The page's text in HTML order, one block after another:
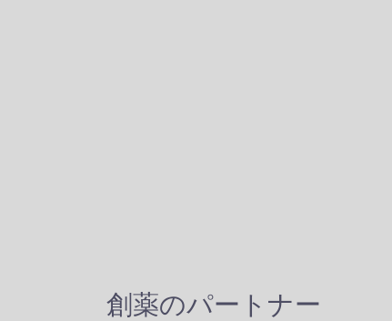
創薬のパートナー